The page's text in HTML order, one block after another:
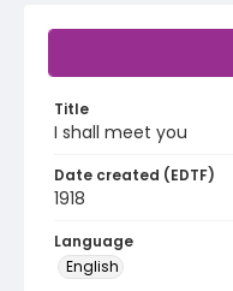
Title
I shall meet you
Date created (EDTF)
1918
Language
English